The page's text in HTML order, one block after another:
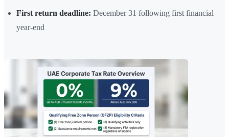
First return deadline: December 31 following first financial
year-end